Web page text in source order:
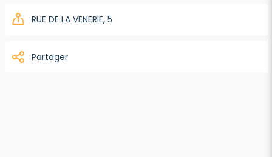
RUE DE LA VENERIE, 5
Partager